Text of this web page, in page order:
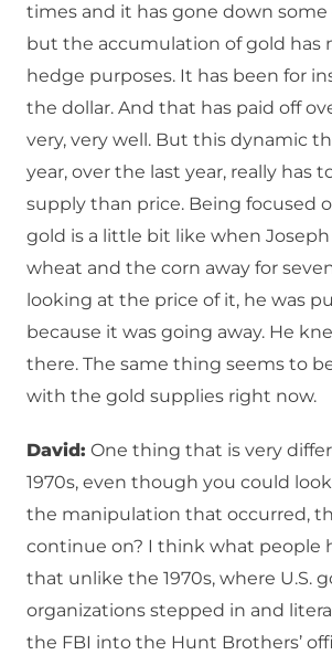
times and it has gone down
but the accumulation of gold has
hedge purposes. It has been for
the dollar. And that has paid off
very, very well. But this dynamic
year, over the last year, really has
supply than price. Being focused
gold is a little bit like when
wheat and the corn away for
looking at the price of it, he was
because it was going away. He
there. The same thing seems to
with the gold supplies right now.
David: One thing that is very
1970s, even though you could look
the manipulation that occurred,
continue on? I think what people
that unlike the 1970s, where U.S.
organizations stepped in and
the FBI into the Hunt Brothers’